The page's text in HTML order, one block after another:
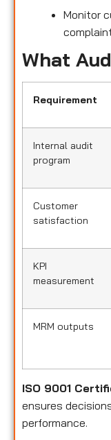
Monitor
What
Requirement
Internal audit
program
Customer
satisfaction
KPI
measurement
MRM outputs
ISO 9001
ensures
performance.